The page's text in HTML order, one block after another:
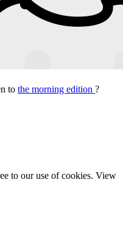
to the morning edition ?
to our use of cookies. View